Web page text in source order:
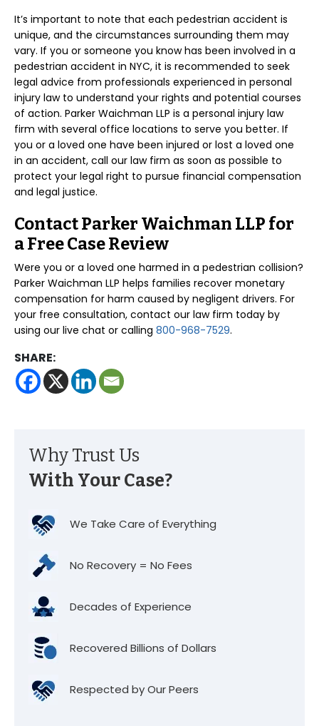
It’s important to note that each pedestrian accident is
unique, and the circumstances surrounding them may
vary. If you or someone you know has been involved in a
pedestrian accident in NYC, it is recommended to seek
legal advice from professionals experienced in personal
injury law to understand your rights and potential courses
of action. Parker Waichman LLP is a personal injury law
firm with several office locations to serve you better. If
you or a loved one have been injured or lost a loved one
in an accident, call our law firm as soon as possible to
protect your legal right to pursue financial compensation
and legal justice.
Contact Parker Waichman LLP for
a Free Case Review
Were you or a loved one harmed in a pedestrian collision?
Parker Waichman LLP helps families recover monetary
compensation for harm caused by negligent drivers. For
your free consultation, contact our law firm today by
using our live chat or calling 800-968-7529.
SHARE:
Why Trust Us
With Your Case?
We Take Care of Everything
No Recovery = No Fees
Decades of Experience
Recovered Billions of Dollars
Respected by Our Peers